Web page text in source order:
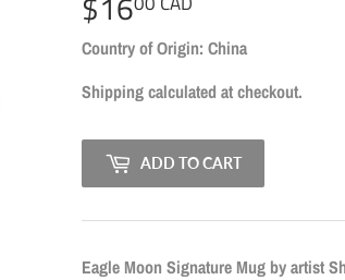
CAD
Country of Origin: China
Shippingcalculated at checkout.
ADD TO CART
Eagle Moon Signature Mug by artist